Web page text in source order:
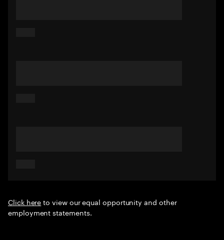
Click hereto view our equal opportunity and other
employment statements.